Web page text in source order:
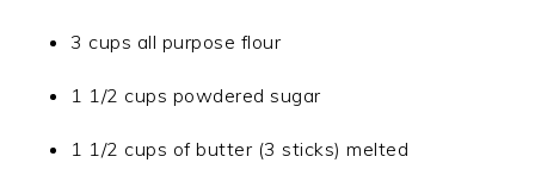
3 cups all purpose flour
1 1/2 cups powdered sugar
1 1/2 cups of butter (3 sticks) melted